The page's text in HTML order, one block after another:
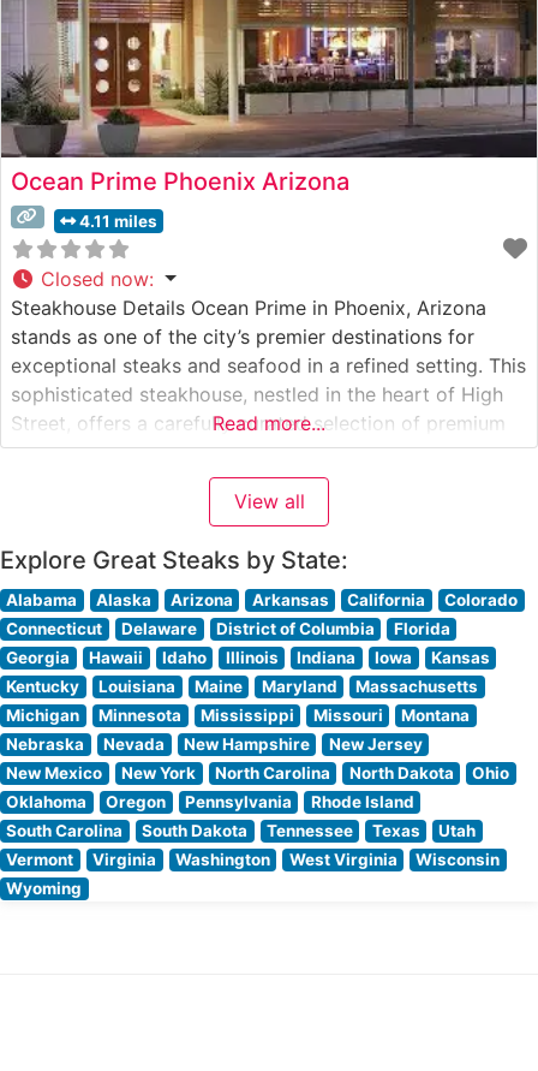
Ocean Prime Phoenix Arizona
4.11 miles
Closed now:
Steakhouse Details Ocean Prime in Phoenix, Arizona
stands as one of the city’s premier destinations for
exceptional steaks and seafood in a refined setting. This
sophisticated steakhouse, nestled in the heart of High
Street, offers a carefully curated selection of premium
cuts, including Japanese A5 Wagyu beef, alongside
USDA Prime steaks prepared with precision and
expertise. The restaurant’s commitment to
Read more...
View all
Explore Great Steaks by State:
Alabama Alaska Arizona Arkansas California
Colorado
Connecticut
Delaware District of Columbia
Florida
Georgia
Hawaii Idaho Illinois Indiana Iowa
Kansas
Kentucky
Louisiana Maine Maryland
Massachusetts
Michigan
Minnesota Mississippi Missouri
Montana
Nebraska
Nevada New Hampshire
New Jersey
New Mexico
New York North Carolina North Dakota
Ohio
Oklahoma
Oregon Pennsylvania
Rhode Island
South Carolina
South Dakota Tennessee Texas
Utah
Vermont
Virginia Washington West Virginia
Wisconsin
Wyoming